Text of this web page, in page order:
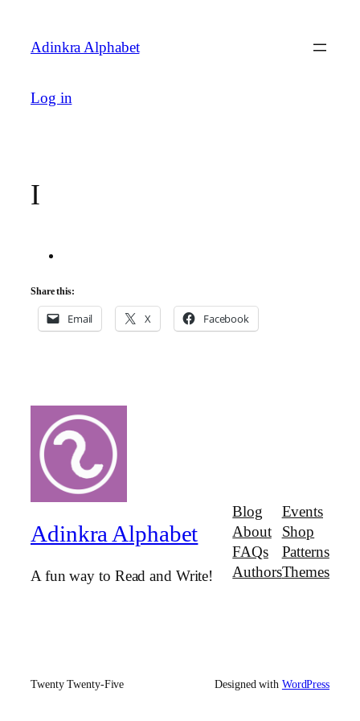
content
Adinkra Alphabet
Log in
I
Share this:
Email X Facebook
Adinkra Alphabet
A fun way to Read and Write!
Blog
About
FAQs
Authors
Events
Shop
Patterns
Themes
Twenty Twenty-Five Designed with WordPress